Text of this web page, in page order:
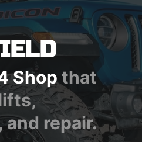
Shopthat
and repair.